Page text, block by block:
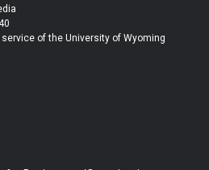
b
b
e
of the University of Wyoming